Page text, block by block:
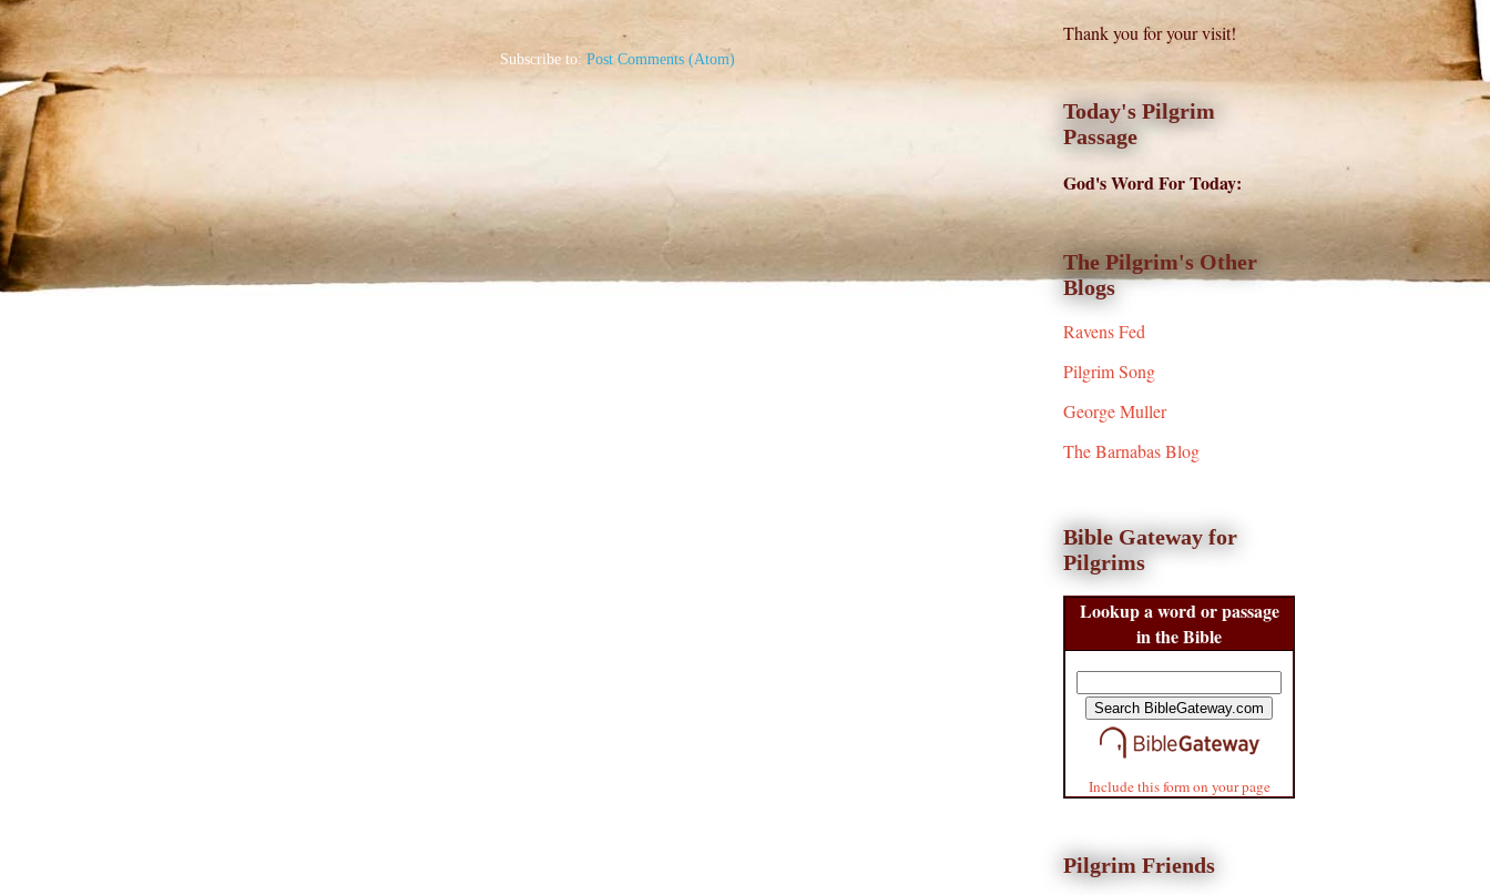
Subscribe to: Post Comments (Atom)
Thank you for your visit!
Today's Pilgrim
Passage
God's Word For Today:
The Pilgrim's Other
Blogs
Ravens Fed
Pilgrim Song
George Muller
The Barnabas Blog
Bible Gateway for
Pilgrims
Lookup a word or passage
in the Bible
Include this form on your page
Pilgrim Friends